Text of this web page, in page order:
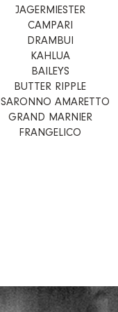
JAGERMIESTER
CAMPARI
DRAMBUI
KAHLUA
BAILEYS
BUTTER RIPPLE
AMARETTO
GRAND MARNIER
FRANGELICO